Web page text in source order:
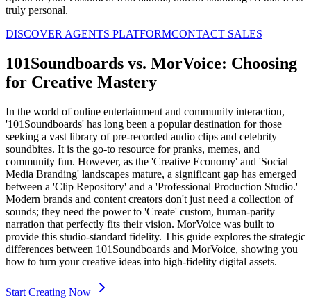
truly personal.
DISCOVER AGENTS PLATFORMCONTACT SALES
101Soundboards vs. MorVoice: Choosing
for Creative Mastery
In the world of online entertainment and community interaction,
'101Soundboards' has long been a popular destination for those
seeking a vast library of pre-recorded audio clips and celebrity
soundbites. It is the go-to resource for pranks, memes, and
community fun. However, as the 'Creative Economy' and 'Social
Media Branding' landscapes mature, a significant gap has emerged
between a 'Clip Repository' and a 'Professional Production Studio.'
Modern brands and content creators don't just need a collection of
sounds; they need the power to 'Create' custom, human-parity
narration that perfectly fits their vision. MorVoice was built to
provide this studio-standard fidelity. This guide explores the strategic
differences between 101Soundboards and MorVoice, showing you
how to turn your creative ideas into high-fidelity digital assets.
Start Creating Now